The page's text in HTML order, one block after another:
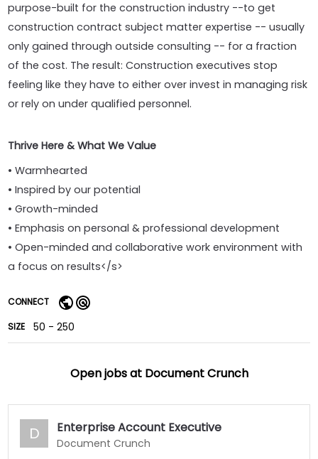
purpose-built for the construction industry --to get
construction contract subject matter expertise -- usually
only gained through outside consulting -- for a fraction
of the cost. The result: Construction executives stop
feeling like they have to either over invest in managing risk
or rely on under qualified personnel.
Thrive Here & What We Value
• Warmhearted
• Inspired by our potential
• Growth-minded
• Emphasis on personal & professional development
• Open-minded and collaborative work environment with
a focus on results</s>
CONNECT
SIZE 50 - 250
Open jobs at Document Crunch
D Enterprise Account Executive
Document Crunch